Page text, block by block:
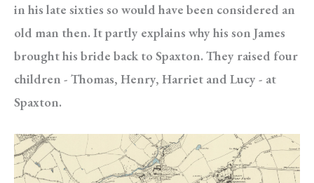
in his late sixties so would have been considered an
old man then. It partly explains why his son James
brought his bride back to Spaxton. They raised four
children - Thomas, Henry, Harriet and Lucy - at
Spaxton.